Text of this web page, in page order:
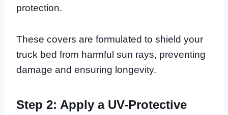
protection.
These covers are formulated to shield your
truck bed from harmful sun rays, preventing
damage and ensuring longevity.
Step 2: Apply a UV-Protective